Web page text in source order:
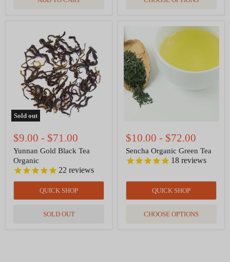
Sold out
Organic
$9.00 - $71.00
Yunnan Gold Black Tea
Organic
22 reviews
QUICK SHOP
SOLD OUT
Organic
Green
Tea
$10.00 - $72.00
Sencha Organic Green Tea
18 reviews
QUICK SHOP
CHOOSE OPTIONS